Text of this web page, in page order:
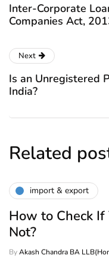
Inter-Corporate
Companies Act,
Next
Is an Unregistered
India?
Related
import & export
How to Check If
Not?
ByAkash Chandra BA